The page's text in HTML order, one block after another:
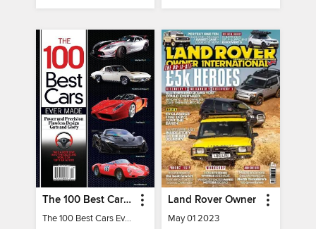
The 100 Best Cars Ever Made
The 100 Best Cars Ever Made
Land Rover Owner
May 01 2023